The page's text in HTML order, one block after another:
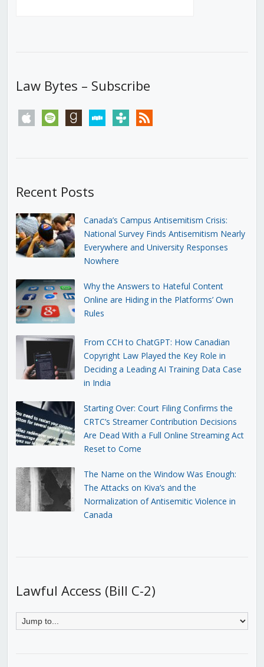
Law Bytes – Subscribe
apple spotify goodreadsstitchertunein rss
Recent Posts
Canada’s Campus Antisemitism Crisis:
National Survey Finds Antisemitism Nearly
Everywhere and University Responses
Nowhere
Why the Answers to Hateful Content
Online are Hiding in the Platforms’ Own
Rules
From CCH to ChatGPT: How Canadian
Copyright Law Played the Key Role in
Deciding a Leading AI Training Data Case
in India
Starting Over: Court Filing Confirms the
CRTC’s Streamer Contribution Decisions
Are Dead With a Full Online Streaming Act
Reset to Come
The Name on the Window Was Enough:
The Attacks on Kiva’s and the
Normalization of Antisemitic Violence in
Canada
Lawful Access (Bill C-2)